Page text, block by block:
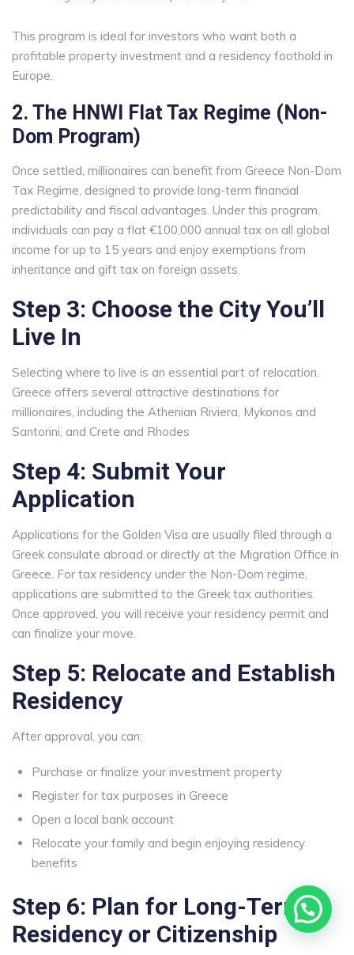
This program is ideal for investors who want both a
profitable property investment and a residency foothold in
Europe.
2. The HNWI Flat Tax Regime (Non-
Dom Program)
Once settled, millionaires can benefit from Greece Non-Dom
Tax Regime, designed to provide long-term financial
predictability and fiscal advantages. Under this program,
individuals can pay a flat €100,000 annual tax on all global
income for up to 15 years and enjoy exemptions from
inheritance and gift tax on foreign assets.
Step 3: Choose the City You’ll
Live In
Selecting where to live is an essential part of relocation.
Greece offers several attractive destinations for
millionaires, including the Athenian Riviera, Mykonos and
Santorini, and Crete and Rhodes
Step 4: Submit Your
Application
Applications for the Golden Visa are usually filed through a
Greek consulate abroad or directly at the Migration Office in
Greece. For tax residency under the Non-Dom regime,
applications are submitted to the Greek tax authorities.
Once approved, you will receive your residency permit and
can finalize your move.
Step 5: Relocate and Establish
Residency
After approval, you can:
Purchase or finalize your investment property
Register for tax purposes in Greece
Open a local bank account
Relocate your family and begin enjoying residency
benefits
Step 6: Plan for Long-Term
Residency or Citizenship